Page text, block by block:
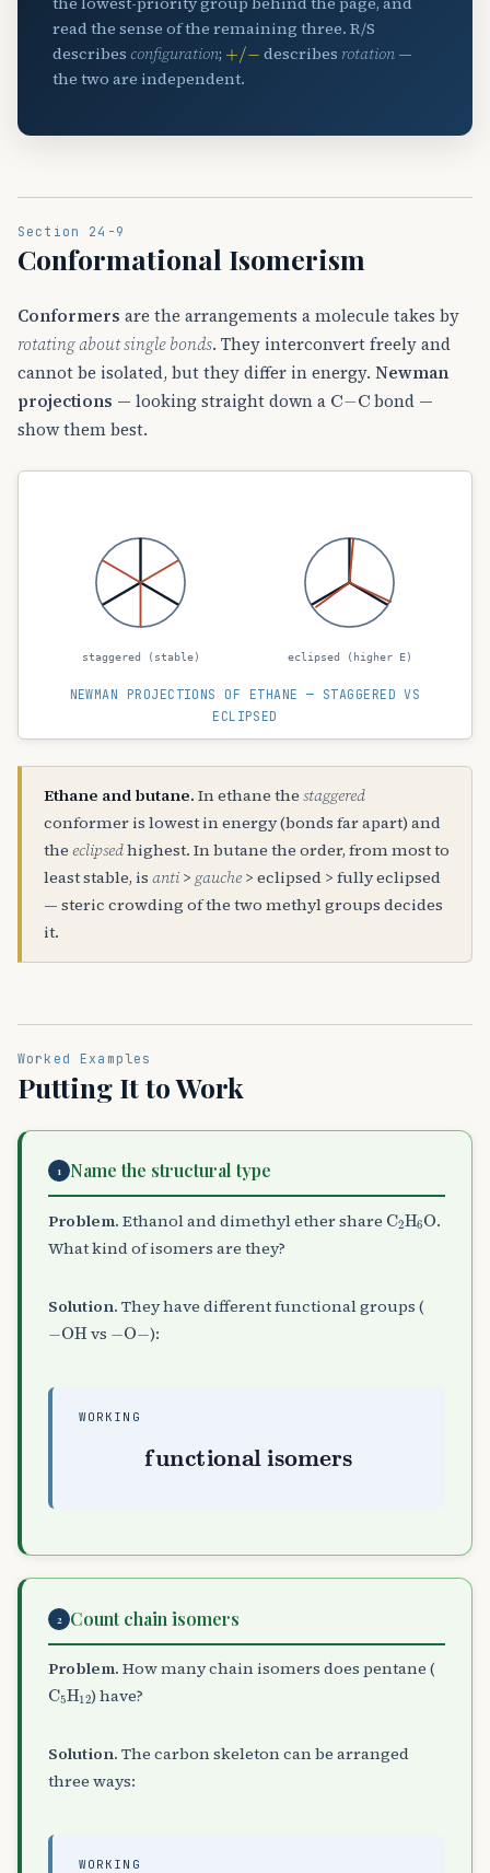
read the sense of the remaining three. R/S
describes configuration; +/− describes rotation—
the two are independent.
Section 24-9
Conformational Isomerism
Conformers are the arrangements a molecule takes by
rotating about single bonds. They interconvert freely and
cannot be isolated, but they differ in energy. Newman
projections — looking straight down a C −C bond —
show them best.
staggered (stable) eclipsed (higher E)
NEWMAN PROJECTIONS OF ETHANE — STAGGERED VS
ECLIPSED
Ethane and butane. In ethane the staggered
conformer is lowest in energy (bonds far apart) and
the eclipsedhighest. In butane the order, from most to
least stable, is anti > gauche > eclipsed > fully eclipsed
— steric crowding of the two methyl groups decides
it.
Worked Examples
Putting It to Work
1 Name the structural type
Problem. Ethanol and dimethyl ether share CA2 HA.
What kind of isomers are they?
Solution. They have different functional groups (
OH vs O− ):
WORKING
functional isomers
2 Count chain isomers
Problem. How many chain isomers does pentane (
CA5 A
) have?
Solution. The carbon skeleton can be arranged
three ways:
WORKING